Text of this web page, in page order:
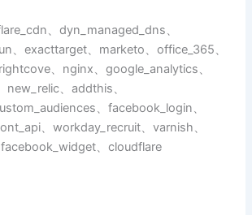
、dyn_managed_dns、
、exacttarget、marketo、office_365、
、nginx、google_analytics、
new_relic、addthis、
、facebook_login、
、workday_recruit、varnish、
、cloudflare